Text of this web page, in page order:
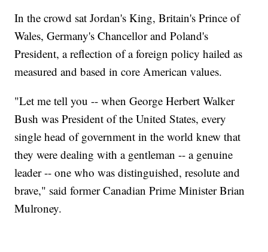
In the crowd sat Jordan's King, Britain's Prince of
Wales, Germany's Chancellor and Poland's
President, a reflection of a foreign policy hailed as
measured and based in core American values.
"Let me tell you -- when George Herbert Walker
Bush was President of the United States, every
single head of government in the world knew that
they were dealing with a gentleman -- a genuine
leader -- one who was distinguished, resolute and
brave," said former Canadian Prime Minister Brian
Mulroney.